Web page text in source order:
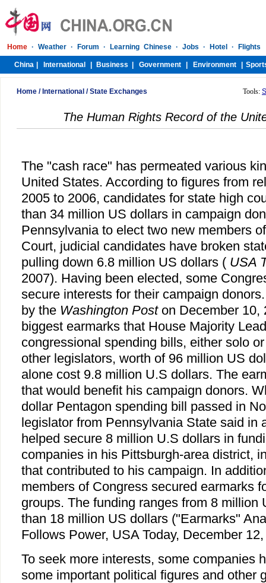
Home / International /State Exchanges Tools:
The Human Rights Record of the
The "cash race" has permeated various
United States. According to figures from
2005 to 2006, candidates for state high
than 34 million US dollars in campaign
Pennsylvania to elect two new members
Court, judicial candidates have broken
pulling down 6.8 million US dollars ( USA
2007). Having been elected, some
secure interests for their campaign
by the Washington Poston December 10,
biggest earmarks that House Majority
congressional spending bills, either solo
other legislators, worth of 96 million US
alone cost 9.8 million U.S dollars. The
that would benefit his campaign donors.
dollar Pentagon spending bill passed in
legislator from Pennsylvania State said in
helped secure 8 million U.S dollars in
companies in his Pittsburgh-area district,
that contributed to his campaign. In
members of Congress secured earmarks
groups. The funding ranges from 8 million
than 18 million US dollars ("Earmarks"
Follows Power, USA Today, December
To seek more interests, some companies
some important political figures and other